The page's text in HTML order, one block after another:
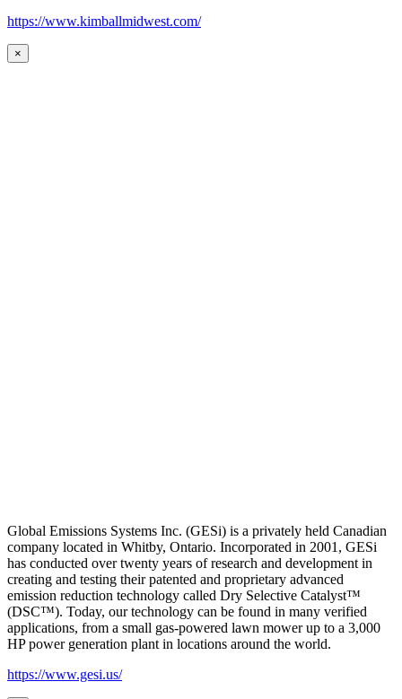
https://www.kimballmidwest.com/
×
Global Emissions Systems Inc. (GESi) is a privately held Canadian
company located in Whitby, Ontario. Incorporated in 2001, GESi
has conducted over twenty years of research and development in
creating and testing their patented and proprietary advanced
emission reduction technology called Dry Selective Catalyst™
(DSC™). Today, our technology can be found in many verified
applications, from a small gas-powered lawn mower up to a 3,000
HP power generation plant in locations around the world.
https://www.gesi.us/